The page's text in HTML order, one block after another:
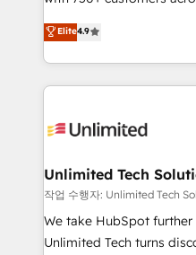
retention—by refining
inefficiencies. Using
strategies, we create
maximize profitability
healthcare, real estate,
150+ HubSpot-certified
solutions to complex
Our Expertise 🔹 Onboarding & Implementation:
tailored to your GTM motion. 🔹
from other CRMs to
downtime. 🔹 RevOps Strategy: Align teams,
processes, and data to
Integrations: Connect
Elite4.9
Unlimited Tech
작업 수행자: Unlimited Tech
We take HubSpot
Unlimited Tech turns